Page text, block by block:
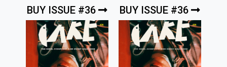
BUY ISSUE #36 BUY ISSUE #36